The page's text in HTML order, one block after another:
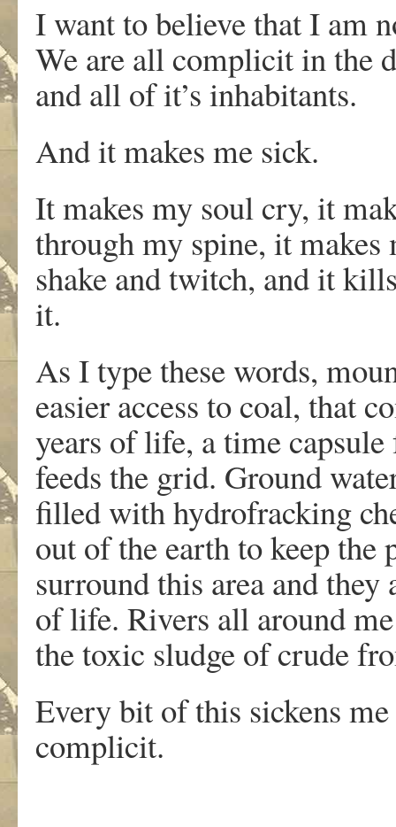
I want to believe that I am
We are all complicit in the
and all of it’s inhabitants.
And it makes me sick.
It makes my soul cry, it
through my spine, it
shake and twitch, and it
it.
As I type these words,
easier access to coal, that
years of life, a time
feeds the grid. Ground
filled with hydrofracking
out of the earth to keep the
surround this area and
of life. Rivers all around
the toxic sludge of crude
Every bit of this sickens
complicit.